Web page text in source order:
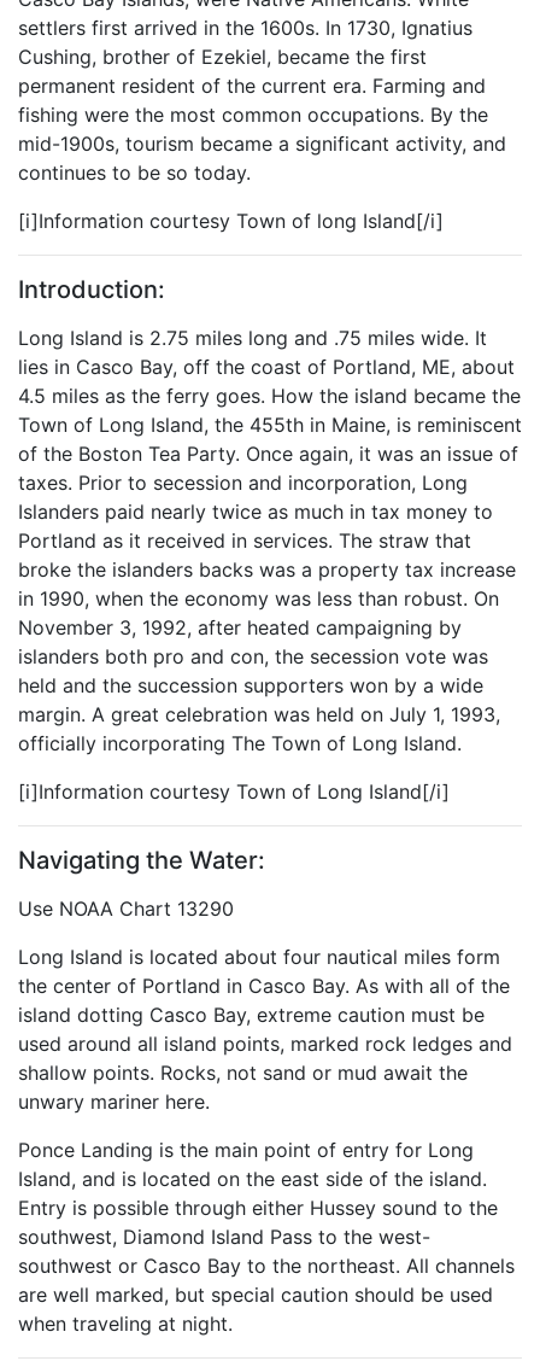
settlers first arrived in the 1600s. In 1730, Ignatius
Cushing, brother of Ezekiel, became the first
permanent resident of the current era. Farming and
fishing were the most common occupations. By the
mid-1900s, tourism became a significant activity, and
continues to be so today.
[i]Information courtesy Town of long Island[/i]
Introduction:
Long Island is 2.75 miles long and .75 miles wide. It
lies in Casco Bay, off the coast of Portland, ME, about
4.5 miles as the ferry goes. How the island became the
Town of Long Island, the 455th in Maine, is reminiscent
of the Boston Tea Party. Once again, it was an issue of
taxes. Prior to secession and incorporation, Long
Islanders paid nearly twice as much in tax money to
Portland as it received in services. The straw that
broke the islanders backs was a property tax increase
in 1990, when the economy was less than robust. On
November 3, 1992, after heated campaigning by
islanders both pro and con, the secession vote was
held and the succession supporters won by a wide
margin. A great celebration was held on July 1, 1993,
officially incorporating The Town of Long Island.
[i]Information courtesy Town of Long Island[/i]
Navigating the Water:
Use NOAA Chart 13290
Long Island is located about four nautical miles form
the center of Portland in Casco Bay. As with all of the
island dotting Casco Bay, extreme caution must be
used around all island points, marked rock ledges and
shallow points. Rocks, not sand or mud await the
unwary mariner here.
Ponce Landing is the main point of entry for Long
Island, and is located on the east side of the island.
Entry is possible through either Hussey sound to the
southwest, Diamond Island Pass to the west-
southwest or Casco Bay to the northeast. All channels
are well marked, but special caution should be used
when traveling at night.